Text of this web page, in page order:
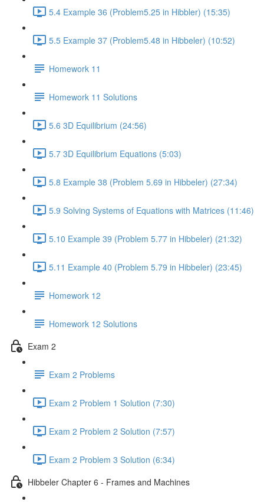
5.4 Example 36 (Problem5.25 in Hibbler) (15:35)
5.5 Example 37 (Problem5.48 in Hibbeler) (10:52)
Homework 11
Homework 11 Solutions
5.6 3D Equilibrium (24:56)
5.7 3D Equilibrium Equations (5:03)
5.8 Example 38 (Problem 5.69 in Hibbeler) (27:34)
5.9 Solving Systems of Equations with Matrices (11:46)
5.10 Example 39 (Problem 5.77 in Hibbeler) (21:32)
5.11 Example 40 (Problem 5.79 in Hibbeler) (23:45)
Homework 12
Homework 12 Solutions
Exam 2
Exam 2 Problems
Exam 2 Problem 1 Solution (7:30)
Exam 2 Problem 2 Solution (7:57)
Exam 2 Problem 3 Solution (6:34)
Hibbeler Chapter 6 - Frames and Machines